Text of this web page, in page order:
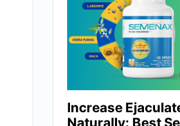
Increase
Naturally: Best